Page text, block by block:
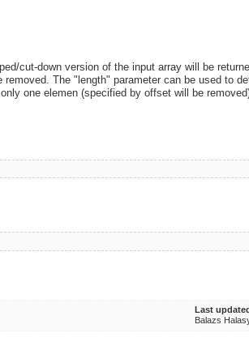
cut-down version of the input array will be
The "length" parameter can be used to
one elemen (specified by offset will be
Last
Balazs